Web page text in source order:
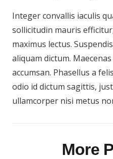
Integer convallis iaculis
sollicitudin mauris
maximus lectus.
aliquam dictum.
accumsan. Phasellus a
odio id dictum sagittis,
ullamcorper nisi metus
More